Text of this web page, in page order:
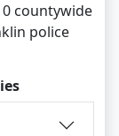
countywide
police